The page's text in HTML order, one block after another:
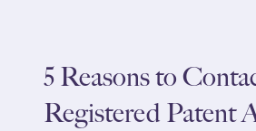
5 Reasons to
Registered Patent